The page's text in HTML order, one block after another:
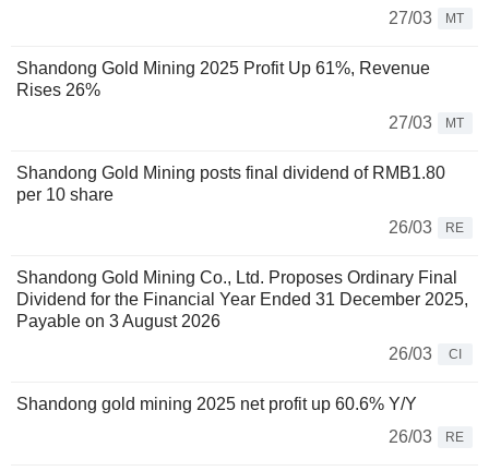
27/03
MT
Shandong Gold Mining 2025 Profit Up 61%, Revenue
Rises 26%
27/03
MT
Shandong Gold Mining posts final dividend of RMB1.80
per 10 share
26/03
RE
Shandong Gold Mining Co., Ltd. Proposes Ordinary Final
Dividend for the Financial Year Ended 31 December 2025,
Payable on 3 August 2026
26/03
CI
Shandong gold mining 2025 net profit up 60.6% Y/Y
26/03
RE